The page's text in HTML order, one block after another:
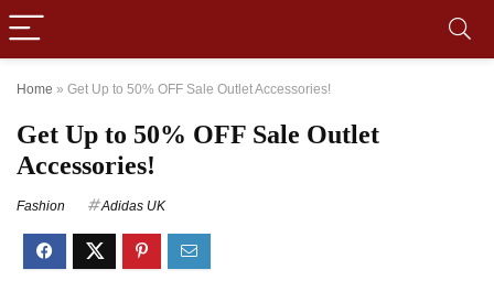
Home » Get Up to 50% OFF Sale Outlet Accessories!
Get Up to 50% OFF Sale Outlet
Accessories!
Fashion Adidas UK